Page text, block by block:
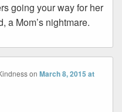
going your way for her
a Mom’s nightmare.
onMarch 8, 2015 at